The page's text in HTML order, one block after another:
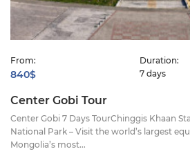
From:
840$
Duration:
7 days
Center Gobi Tour
Center Gobi 7 Days TourChinggis Khaan
National Park – Visit the world’s largest
Mongolia’s most...